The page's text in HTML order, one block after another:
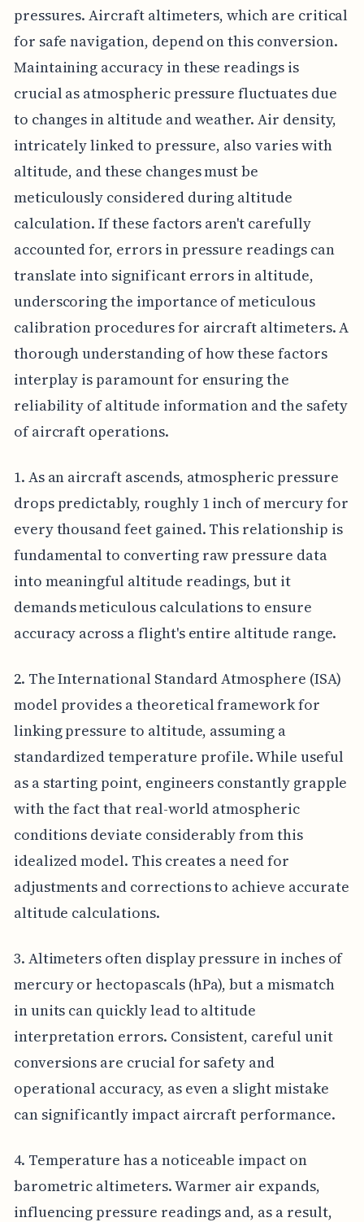
pressures. Aircraft altimeters, which are critical
for safe navigation, depend on this conversion.
Maintaining accuracy in these readings is
crucial as atmospheric pressure fluctuates due
to changes in altitude and weather. Air density,
intricately linked to pressure, also varies with
altitude, and these changes must be
meticulously considered during altitude
calculation. If these factors aren't carefully
accounted for, errors in pressure readings can
translate into significant errors in altitude,
underscoring the importance of meticulous
calibration procedures for aircraft altimeters. A
thorough understanding of how these factors
interplay is paramount for ensuring the
reliability of altitude information and the safety
of aircraft operations.
1. As an aircraft ascends, atmospheric pressure
drops predictably, roughly 1 inch of mercury for
every thousand feet gained. This relationship is
fundamental to converting raw pressure data
into meaningful altitude readings, but it
demands meticulous calculations to ensure
accuracy across a flight's entire altitude range.
2. The International Standard Atmosphere (ISA)
model provides a theoretical framework for
linking pressure to altitude, assuming a
standardized temperature profile. While useful
as a starting point, engineers constantly grapple
with the fact that real-world atmospheric
conditions deviate considerably from this
idealized model. This creates a need for
adjustments and corrections to achieve accurate
altitude calculations.
3. Altimeters often display pressure in inches of
mercury or hectopascals (hPa), but a mismatch
in units can quickly lead to altitude
interpretation errors. Consistent, careful unit
conversions are crucial for safety and
operational accuracy, as even a slight mistake
can significantly impact aircraft performance.
4. Temperature has a noticeable impact on
barometric altimeters. Warmer air expands,
influencing pressure readings and, as a result,